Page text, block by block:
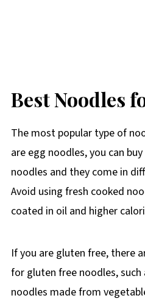
Best Noodles
The most popular type of
are egg noodles, you can
noodles and they come in
Avoid using fresh cooked
coated in oil and higher
If you are gluten free, there
for gluten free noodles, such
noodles made from